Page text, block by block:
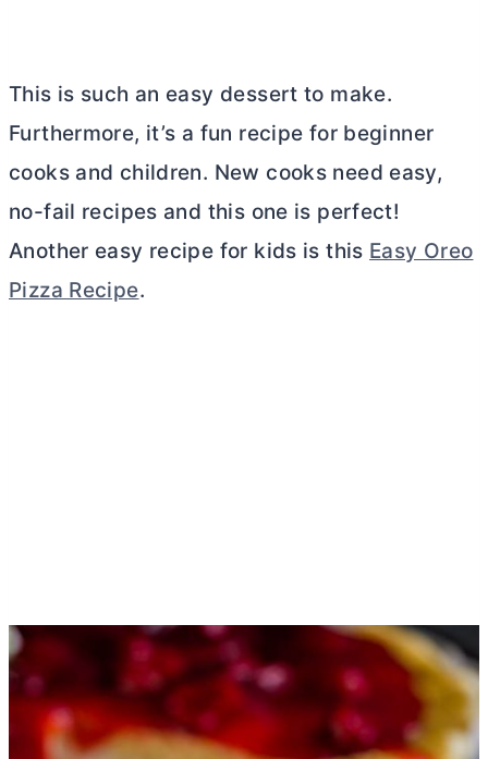
This is such an easy dessert to make.
Furthermore, it’s a fun recipe for beginner
cooks and children. New cooks need easy,
no-fail recipes and this one is perfect!
Another easy recipe for kids is this Easy Oreo
Pizza Recipe.